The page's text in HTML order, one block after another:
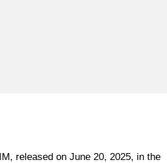
released on June 20, 2025, in the